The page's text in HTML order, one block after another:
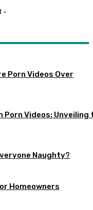
-
Porn Videos Over
Porn Videos: Unveiling
Naughty?
Homeowners